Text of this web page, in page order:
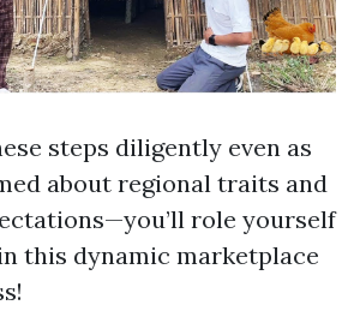
steps diligently even as
about regional traits and
role yourself
this dynamic marketplace